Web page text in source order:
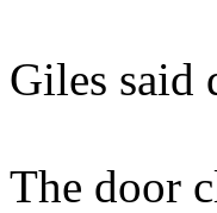
Giles said
The door